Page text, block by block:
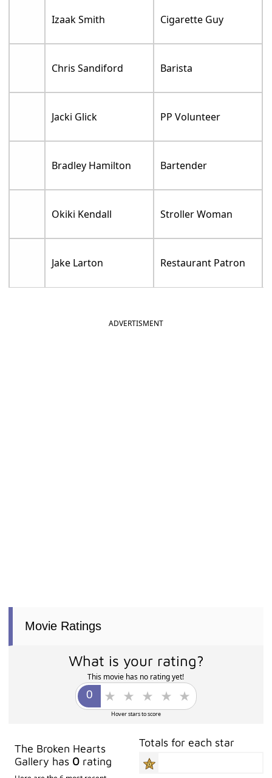
Izaak Smith Cigarette Guy
Chris Sandiford Barista
Jacki Glick PP Volunteer
Bradley Hamilton Bartender
Okiki Kendall Stroller Woman
Jake Larton Restaurant Patron
ADVERTISMENT
Movie Ratings
What is your rating?
This movie has no rating yet!
Hover stars to score
The Broken Hearts
Gallery has 0 rating
Totals for each star